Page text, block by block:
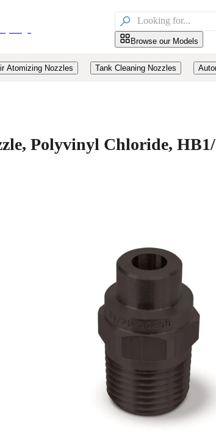

Browse our Models
Atomizing Nozzles Tank Cleaning Nozzles
Polyvinyl Chloride,